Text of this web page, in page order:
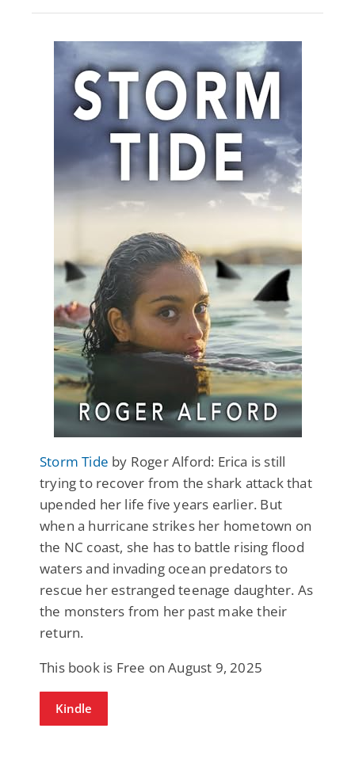
Storm Tide by Roger Alford: Erica is still
trying to recover from the shark attack that
upended her life five years earlier. But
when a hurricane strikes her hometown on
the NC coast, she has to battle rising flood
waters and invading ocean predators to
rescue her estranged teenage daughter. As
the monsters from her past make their
return.
This book is Free on August 9, 2025
Kindle